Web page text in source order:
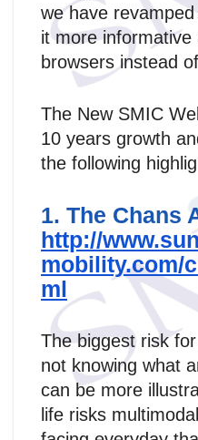
we have
it more
browsers instead
The New SMIC
10 years growth
the following
1. The Chans
http://
mobility.com/
ml
The biggest risk
not knowing what
can be more
life risks